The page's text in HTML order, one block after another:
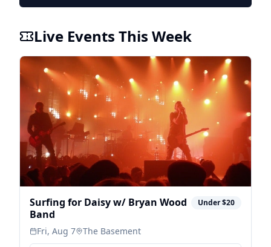
Live Events This Week
Surfing for Daisy w/ Bryan Wood
Band
Under $20
Fri, Aug 7
The Basement